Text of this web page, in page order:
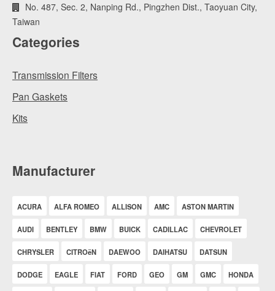
No. 487, Sec. 2, Nanping Rd., Pingzhen Dist., Taoyuan City,
Taiwan
Categories
Transmission Filters
Pan Gaskets
Kits
Manufacturer
ACURA ALFA ROMEO ALLISON AMC ASTON MARTIN
AUDI BENTLEY BMW BUICK CADILLAC CHEVROLET
CHRYSLER CITROëN DAEWOO DAIHATSU DATSUN
DODGE EAGLE FIAT FORD GEO GM GMC HONDA